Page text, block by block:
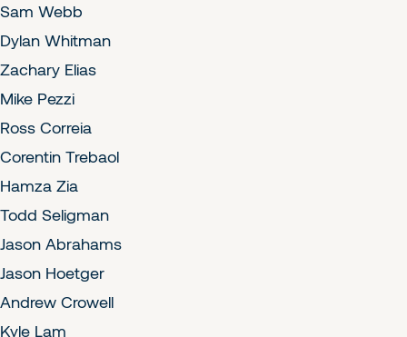
Sam Webb
Dylan Whitman
Zachary Elias
Mike Pezzi
Ross Correia
Corentin Trebaol
Hamza Zia
Todd Seligman
Jason Abrahams
Jason Hoetger
Andrew Crowell
Kyle Lam